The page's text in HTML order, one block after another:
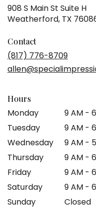
908 S Main St Suite H
Weatherford, TX
Contact
(817) 776-8709
Hours
Monday
9 AM -
Tuesday
9 AM -
Wednesday
9 AM -
Thursday
9 AM -
Friday
9 AM -
Saturday
9 AM -
Sunday
Closed